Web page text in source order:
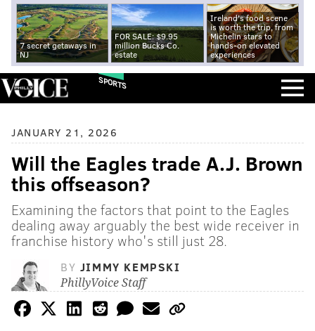
7 secret getaways in
NJ
FOR SALE: $9.95
million Bucks Co.
estate
Ireland's food scene
is worth the trip, from
Michelin stars to
hands-on elevated
experiences
SPORTS
JANUARY 21, 2026
Will the Eagles trade A.J. Brown
this offseason?
Examining the factors that point to the Eagles
dealing away arguably the best wide receiver in
franchise history who's still just 28.
BY JIMMY KEMPSKI
PhillyVoice Staff